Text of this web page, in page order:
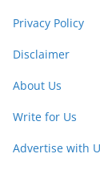
Privacy Policy
Disclaimer
About Us
Write for Us
Advertise with